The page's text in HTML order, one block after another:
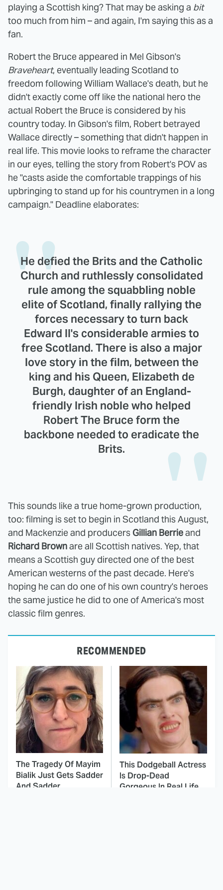
playing a Scottish king? That may be asking a bit
too much from him – and again, I'm saying this as a
fan.
Robert the Bruce appeared in Mel Gibson's
Braveheart, eventually leading Scotland to
freedom following William Wallace's death, but he
didn't exactly come off like the national hero the
actual Robert the Bruce is considered by his
country today. In Gibson's film, Robert betrayed
Wallace directly – something that didn't happen in
real life. This movie looks to reframe the character
in our eyes, telling the story from Robert's POV as
he "casts aside the comfortable trappings of his
upbringing to stand up for his countrymen in a long
campaign." Deadline elaborates:
He defied the Brits and the Catholic
Church and ruthlessly consolidated
rule among the squabbling noble
elite of Scotland, finally rallying the
forces necessary to turn back
Edward II's considerable armies to
free Scotland. There is also a major
love story in the film, between the
king and his Queen, Elizabeth de
Burgh, daughter of an England-
friendly Irish noble who helped
Robert The Bruce form the
backbone needed to eradicate the
Brits.
This sounds like a true home-grown production,
too: filming is set to begin in Scotland this August,
and Mackenzie and producers Gillian Berrieand
Richard Brownare all Scottish natives. Yep, that
means a Scottish guy directed one of the best
American westerns of the past decade. Here's
hoping he can do one of his own country's heroes
the same justice he did to one of America's most
classic film genres.
RECOMMENDED
The Tragedy Of Mayim
Bialik Just Gets Sadder
And Sadder
This Dodgeball Actress
Is Drop-Dead
Gorgeous In Real Life